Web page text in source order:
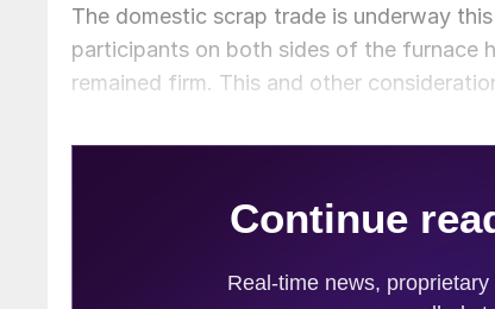
The domestic scrap trade is underway
participants on both sides of the furnace
remained firm. This and other